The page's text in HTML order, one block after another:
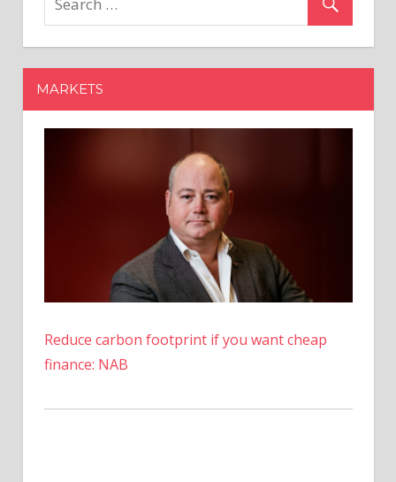
Elon
Musk’s
AI
Grok
MARKETS
Reduce carbon footprint if you want cheap
finance: NAB